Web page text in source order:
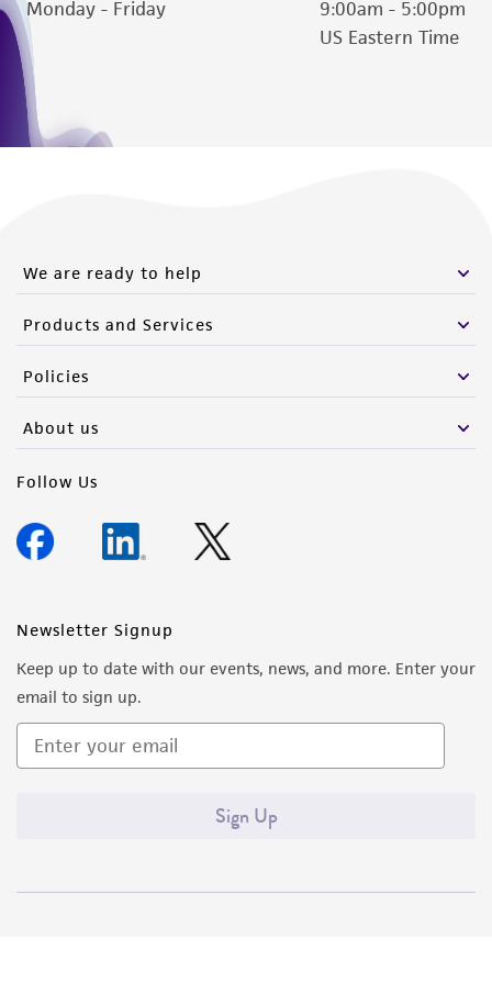
Please see the material transfer agreement
(MTA) for further details regarding the use of
Monday - Friday
9:00am - 5:00pm
US Eastern Time
We are ready to help
Products and Services
Policies
About us
Follow Us
Newsletter Signup
Keep up to date with our events, news, and more. Enter your
email to sign up.
Sign Up